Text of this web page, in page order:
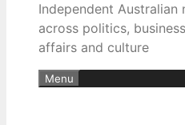
Independent Australian
across politics,
affairs and culture
Menu